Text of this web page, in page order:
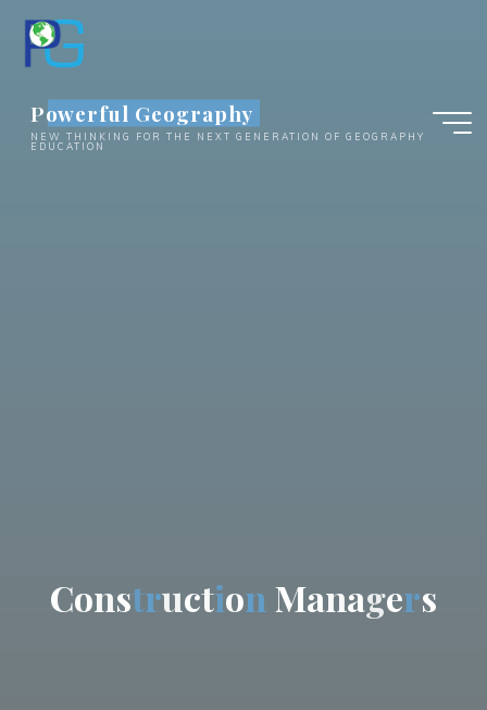
content
Powerful Geography
NEW THINKING FOR THE NEXT GENERATION OF GEOGRAPHY
EDUCATION
Construction Managers